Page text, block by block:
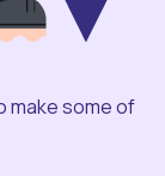
make some of